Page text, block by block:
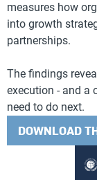
measures how
into growth
partnerships.
The findings
execution - and a
need to do next.
DOWNLOAD